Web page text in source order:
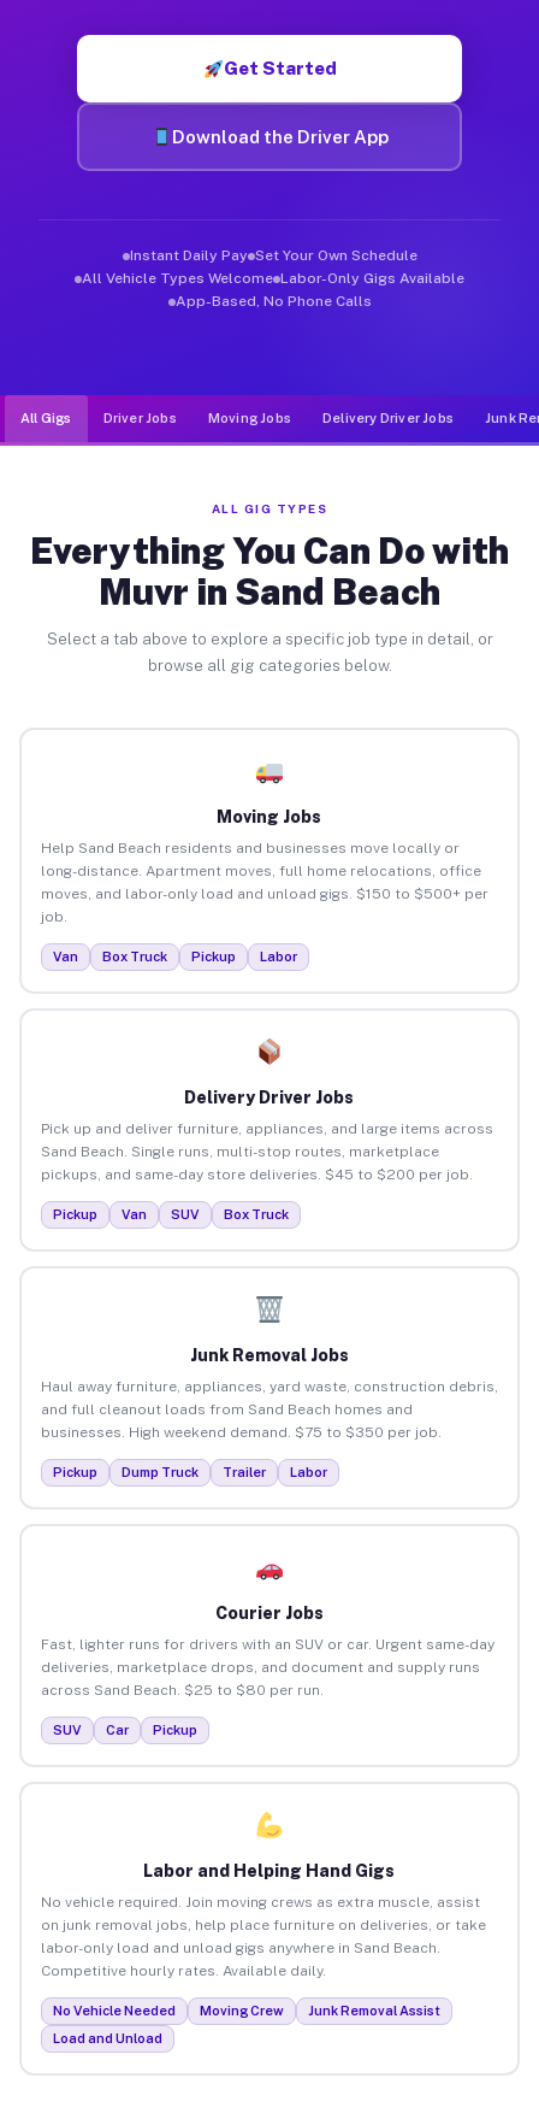
Get Started
Download the Driver App
Instant Daily Pay Set Your Own Schedule
All Vehicle Types Welcome Labor-Only Gigs Available
App-Based, No Phone Calls
All Gigs Driver Jobs Moving Jobs Delivery Driver Jobs Junk
ALL GIG TYPES
Everything You Can Do with
Muvr in Sand Beach
Select a tab above to explore a specific job type in detail, or
browse all gig categories below.
Moving Jobs
Help Sand Beach residents and businesses move locally or
long-distance. Apartment moves, full home relocations, office
moves, and labor-only load and unload gigs. $150 to $500+ per
job.
Van Box Truck Pickup Labor
Delivery Driver Jobs
Pick up and deliver furniture, appliances, and large items across
Sand Beach. Single runs, multi-stop routes, marketplace
pickups, and same-day store deliveries. $45 to $200 per job.
Pickup Van SUV Box Truck
Junk Removal Jobs
Haul away furniture, appliances, yard waste, construction debris,
and full cleanout loads from Sand Beach homes and
businesses. High weekend demand. $75 to $350 per job.
Pickup Dump Truck Trailer Labor
Courier Jobs
Fast, lighter runs for drivers with an SUV or car. Urgent same-day
deliveries, marketplace drops, and document and supply runs
across Sand Beach. $25 to $80 per run.
SUV Car Pickup
Labor and Helping Hand Gigs
No vehicle required. Join moving crews as extra muscle, assist
on junk removal jobs, help place furniture on deliveries, or take
labor-only load and unload gigs anywhere in Sand Beach.
Competitive hourly rates. Available daily.
No Vehicle Needed Moving Crew
Junk Removal Assist
Load and Unload